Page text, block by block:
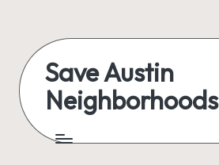
content
Save Austin
Neighborhoods
Austin